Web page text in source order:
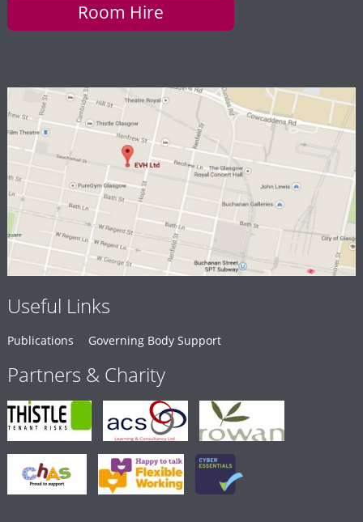
Room Hire
Useful Links
Publications Governing Body Support
Partners & Charity